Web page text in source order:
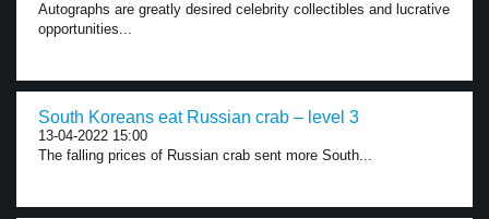
Autographs are greatly desired celebrity collectibles and lucrative
opportunities...
South Koreans eat Russian crab – level 3
13-04-2022 15:00
The falling prices of Russian crab sent more South...